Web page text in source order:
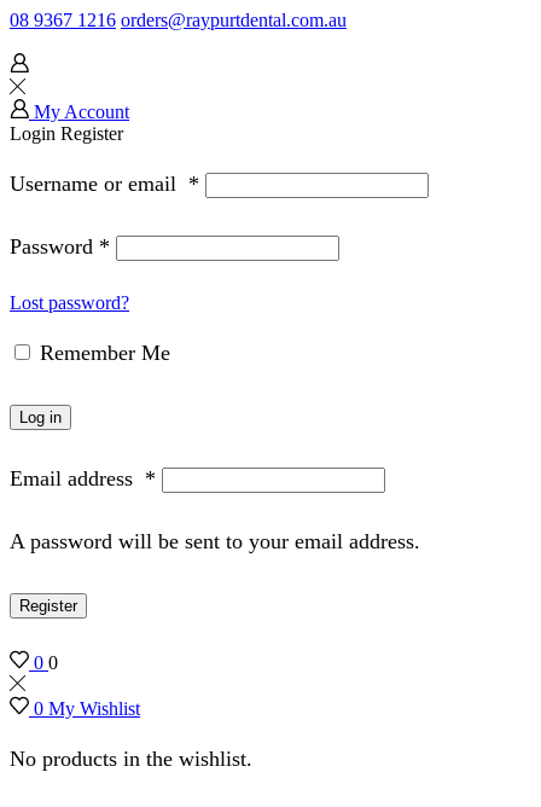
08 9367 1216 orders@raypurtdental.com.au
My Account
Login Register
Username or email *
Password *
Lost password?
Remember Me
Log in
Email address *
A password will be sent to your email address.
Register
0 0
0 My Wishlist
No products in the wishlist.